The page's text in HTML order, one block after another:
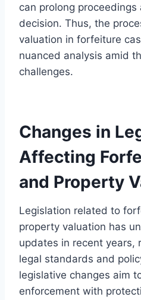
can prolong
decision. Thus, the
valuation in forfeiture
nuanced analysis amid
challenges.
Changes in
Affecting
and Property
Legislation related to
property valuation has
updates in recent years,
legal standards and
legislative changes aim
enforcement with